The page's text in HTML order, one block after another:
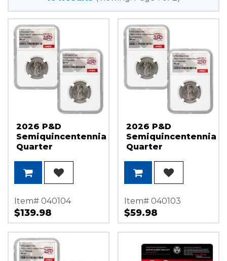
2026 P&D
Semiquincentennial
Quarter
Independence
Set NGC MS67 ER
America 250
Label
Item# 040104
$139.98
2026 P&D
Semiquincentennial
Quarter
Independence
Set NGC MS66 ER
America 250
Label
Item# 040103
$59.98